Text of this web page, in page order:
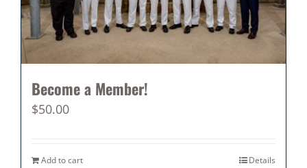
Become a Member!
$50.00
Add to cart Details